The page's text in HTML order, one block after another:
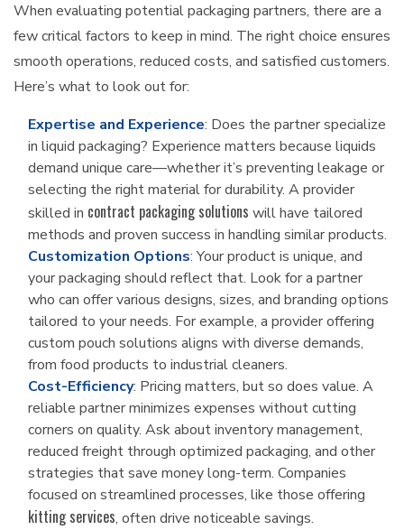
When evaluating potential packaging partners, there are a
few critical factors to keep in mind. The right choice ensures
smooth operations, reduced costs, and satisfied customers.
Here’s what to look out for:
Expertise and Experience: Does the partner specialize
in liquid packaging? Experience matters because liquids
demand unique care—whether it’s preventing leakage or
selecting the right material for durability. A provider
skilled in contract packaging solutions will have tailored
methods and proven success in handling similar products.
Customization Options: Your product is unique, and
your packaging should reflect that. Look for a partner
who can offer various designs, sizes, and branding options
tailored to your needs. For example, a provider offering
custom pouch solutions aligns with diverse demands,
from food products to industrial cleaners.
Cost-Efficiency: Pricing matters, but so does value. A
reliable partner minimizes expenses without cutting
corners on quality. Ask about inventory management,
reduced freight through optimized packaging, and other
strategies that save money long-term. Companies
focused on streamlined processes, like those offering
kitting services, often drive noticeable savings.